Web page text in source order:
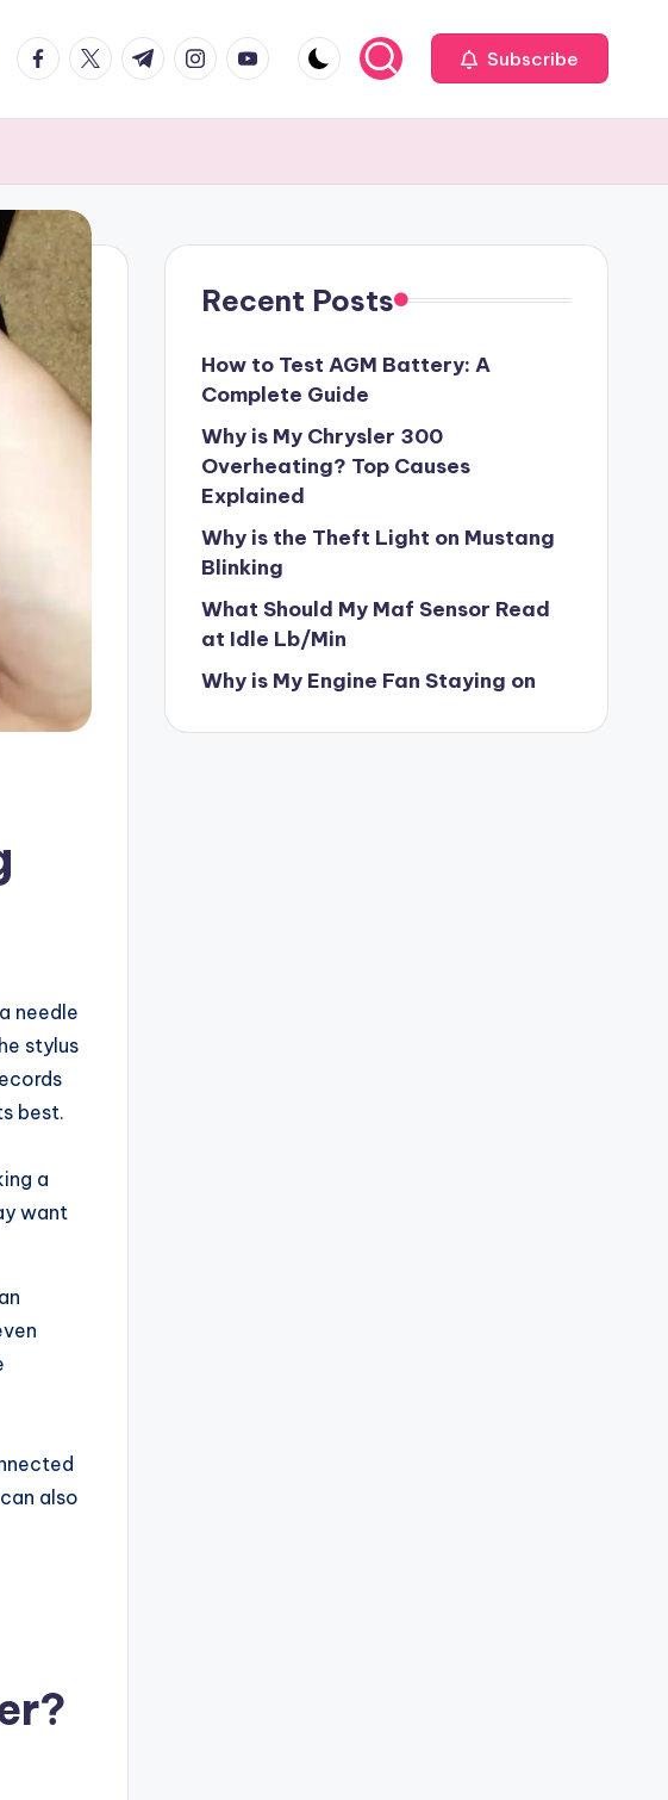
facebook.com
twitter.com
t.me instagram.com
youtube.com Subscribe
needle
stylus
best.
a
want
also
Recent Posts
How to Test AGM Battery: A
Complete Guide
Why is My Chrysler 300
Overheating? Top Causes
Explained
Why is the Theft Light on Mustang
Blinking
What Should My Maf Sensor Read
at Idle Lb/Min
Why is My Engine Fan Staying on